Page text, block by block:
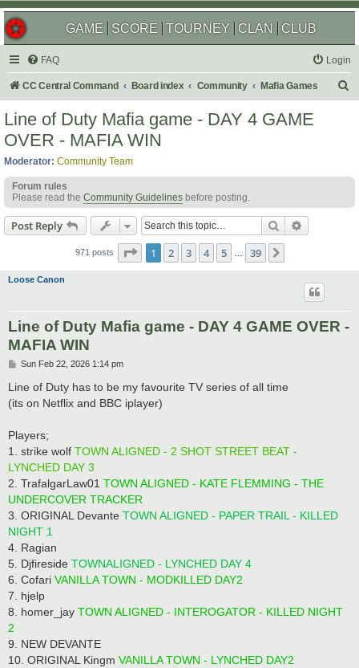
GAME SCORE TOURNEY CLAN CLUB
FAQ Login
CC Central Command Board index Community Mafia Games
Line of Duty Mafia game - DAY 4 GAME
OVER - MAFIA WIN
Moderator: Community Team
Forum rules
Please read the Community Guidelines before posting.
Post Reply Search
971 posts Page 1of 39
1 2 3 4 5 39
Loose Canon
Line of Duty Mafia game - DAY 4 GAME OVER -
MAFIA WIN
P
s
t
Sun Feb 22, 2026 1:14 pm
Line of Duty has to be my favourite TV series of all time
(its on Netflix and BBC iplayer)
Players;
1. strike wolf TOWN ALIGNED - 2 SHOT STREET BEAT -
LYNCHED DAY 3
2. TrafalgarLaw01 TOWN ALIGNED - KATE FLEMMING - THE
UNDERCOVER TRACKER
3. ORIGINAL Devante TOWN ALIGNED - PAPER TRAIL - KILLED
NIGHT 1
4. Ragian
5. Djfireside TOWNALIGNED - LYNCHED DAY 4
6. Cofari VANILLA TOWN - MODKILLED DAY2
7. hjelp
8. homer_jay TOWN ALIGNED - INTEROGATOR - KILLED NIGHT
2
9. NEW DEVANTE
10. ORIGINAL Kingm VANILLA TOWN - LYNCHED DAY2